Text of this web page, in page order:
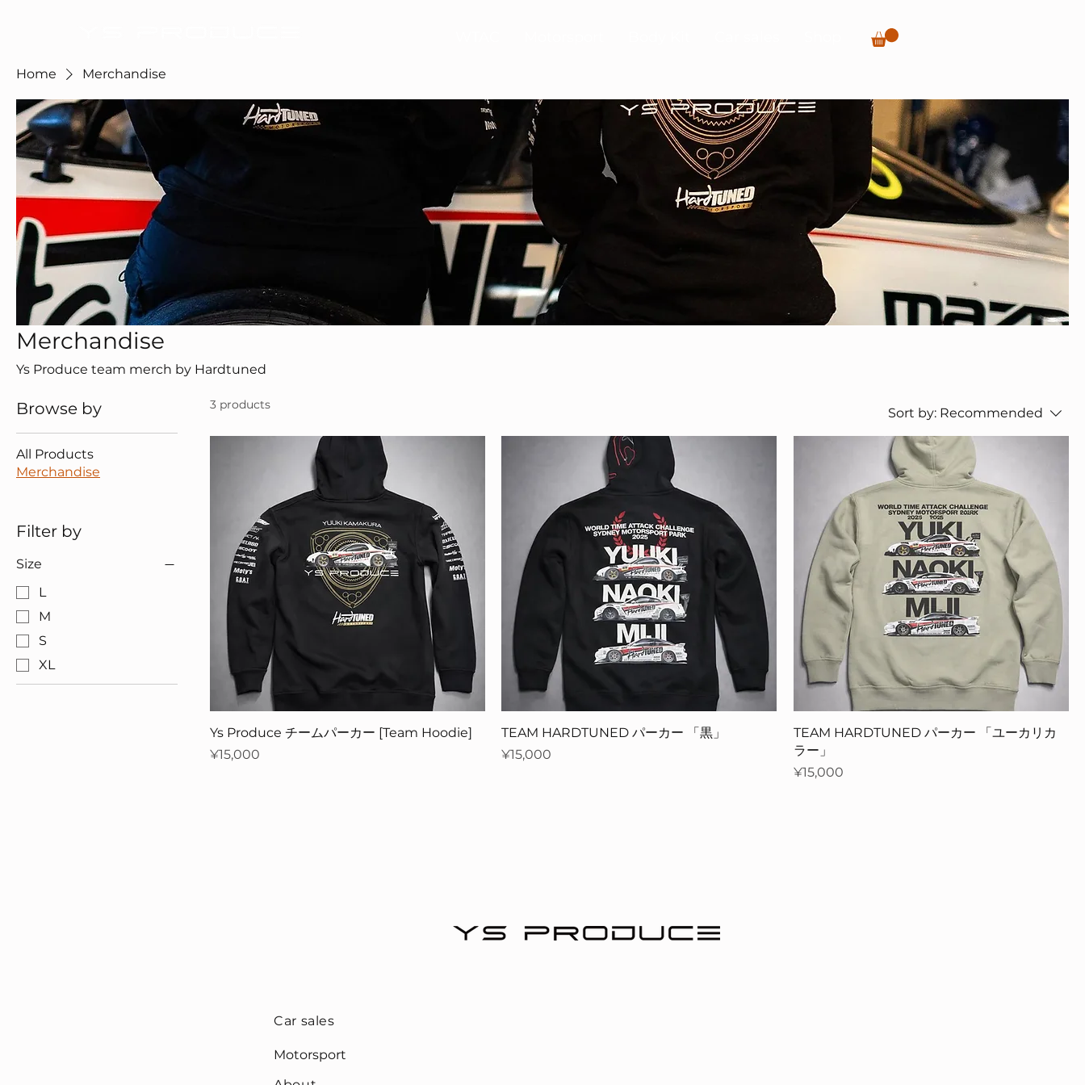
Home Merchandise
Merchandise
Ys Produce team merch by Hardtuned
Browse by
All Products
Merchandise
Filter by
Size
L
M
S
XL
3 products
Sort by: Recommended
Ys Produce チームパーカー [Team Hoodie]
Price
¥15,000
TEAM HARDTUNED パーカー 「黒」
Price
¥15,000
TEAM HARDTUNED パーカー 「ユーカリカ
ラー」
Price
¥15,000
Car sales
Motorsport